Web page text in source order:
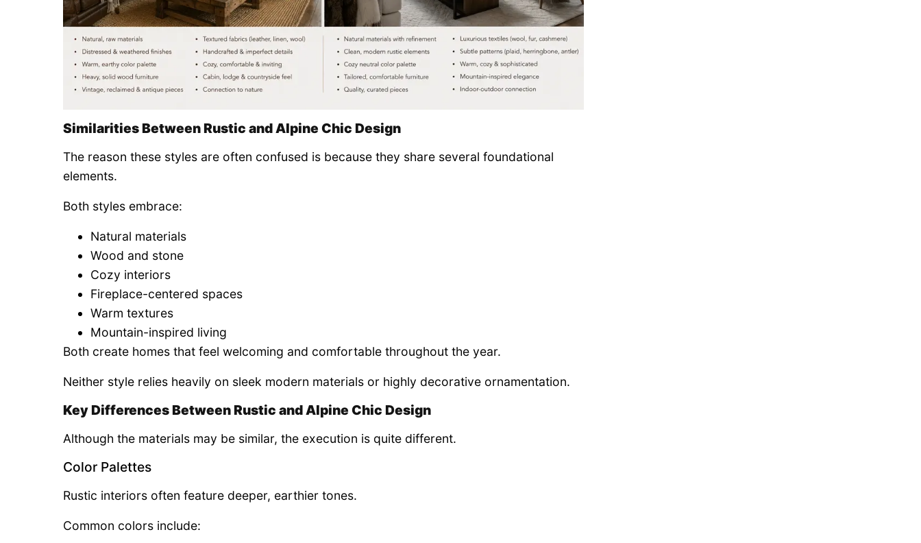
Similarities Between Rustic and Alpine Chic Design
The reason these styles are often confused is because they share several foundational
elements.
Both styles embrace:
Natural materials
Wood and stone
Cozy interiors
Fireplace-centered spaces
Warm textures
Mountain-inspired living
Both create homes that feel welcoming and comfortable throughout the year.
Neither style relies heavily on sleek modern materials or highly decorative ornamentation.
Key Differences Between Rustic and Alpine Chic Design
Although the materials may be similar, the execution is quite different.
Color Palettes
Rustic interiors often feature deeper, earthier tones.
Common colors include: